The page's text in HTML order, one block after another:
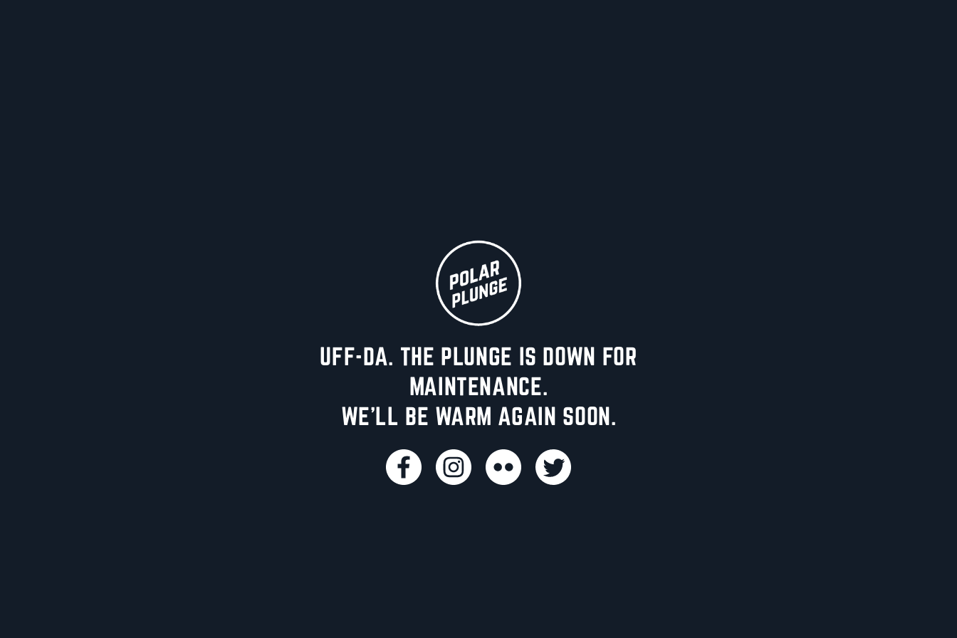
UFF-DA. THE PLUNGE IS DOWN FOR
MAINTENANCE.
WE'LL BE WARM AGAIN SOON.